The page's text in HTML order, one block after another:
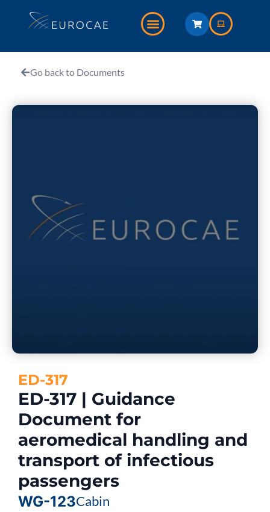
Go back to Documents
ED-317
ED-317 | Guidance
Document for
aeromedical handling and
transport of infectious
passengers
WG-123Cabin